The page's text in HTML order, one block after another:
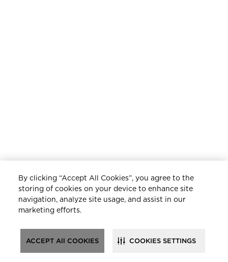
By clicking “Accept All Cookies”, you agree to the
storing of cookies on your device to enhance site
navigation, analyze site usage, and assist in our
marketing efforts.
ACCEPT All COOKIES COOKIES SETTINGS